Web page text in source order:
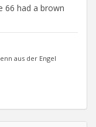
66 had a brown
aus der Engel